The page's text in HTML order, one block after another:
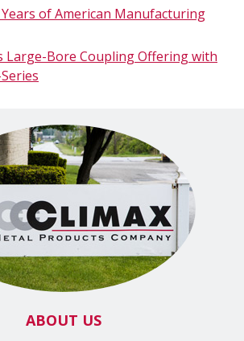
of American Manufacturing
Large-Bore Coupling Offering with
ABOUT US